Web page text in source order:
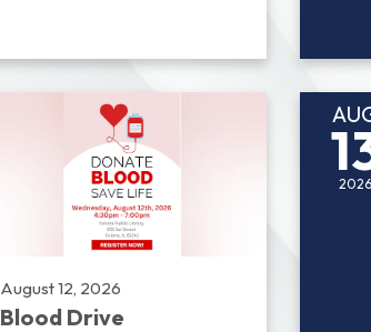
August 12, 2026
Blood Drive
2026